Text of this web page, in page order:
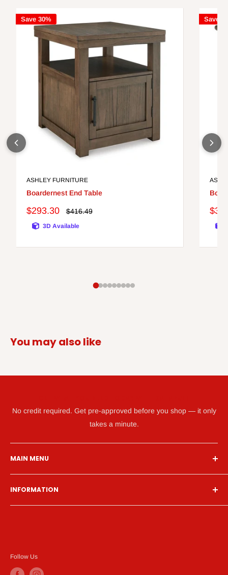
Save 30%
ASHLEY FURNITURE
Boardernest End Table
Sale
$293.30
Regular
$416.49
3D Available
Save
Sale
You may also like
No credit required. Get pre-approved before you shop — it only
takes a minute.
MAIN MENU
Home
Financing
Living Room
Home Office
INFORMATION
Search
Financing
Privacy Policy
Follow Us